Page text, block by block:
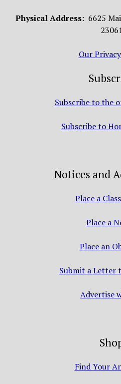
Physical Address: 6625
Our
Subscribe to the
Subscribe to
Notices and
Place a
Place a
Place an
Submit a Letter
Advertise
Find Your